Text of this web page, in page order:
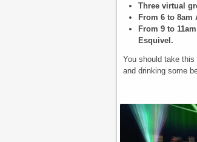
Three virtual
From 6 to 8am
From 9 to
Esquivel.
You should take
and drinking some